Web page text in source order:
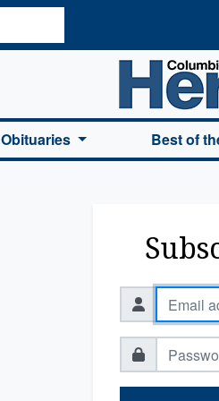
Columbia Basin Herald Home
Obituaries Best of